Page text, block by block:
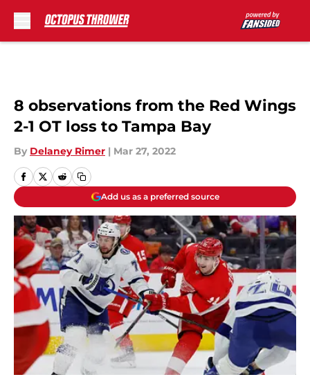
8 observations from the Red Wings
2-1 OT loss to Tampa Bay
By Delaney Rimer | Mar 27, 2022
Add us as a preferred source